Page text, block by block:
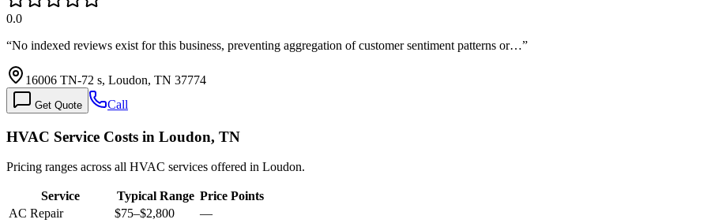
0.0
“No indexed reviews exist for this business, preventing aggregation of customer sentiment patterns or…”
16006 TN-72 s, Loudon, TN 37774
Get Quote Call
HVAC Service Costs in Loudon, TN
Pricing ranges across all HVAC services offered in Loudon.
Service Typical Range Price Points
AC Repair
$75–$2,800
—